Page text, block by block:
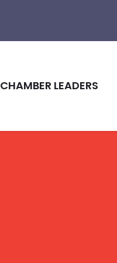
CHAMBER LEADERS